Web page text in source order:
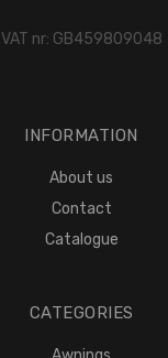
VAT nr: GB459809048
INFORMATION
About us
Contact
Catalogue
CATEGORIES